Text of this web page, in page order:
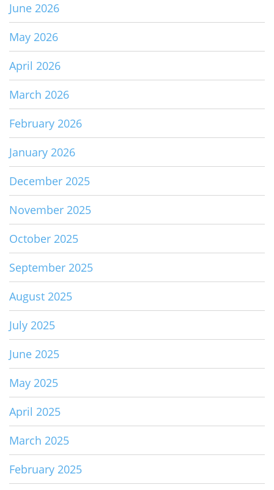
June 2026
May 2026
April 2026
March 2026
February 2026
January 2026
December 2025
November 2025
October 2025
September 2025
August 2025
July 2025
June 2025
May 2025
April 2025
March 2025
February 2025